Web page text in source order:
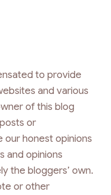
to provide
and various
of this blog
or
our honest opinions
and opinions
the bloggers’ own.
or other